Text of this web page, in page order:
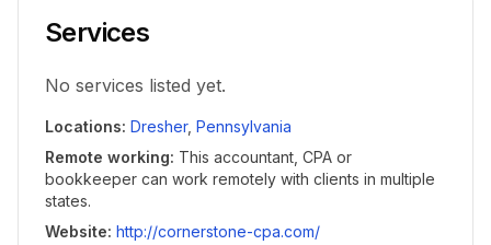
Services
No services listed yet.
Locations: Dresher, Pennsylvania
Remote working: This accountant, CPA or
bookkeeper can work remotely with clients in multiple
states.
Website: http://cornerstone-cpa.com/